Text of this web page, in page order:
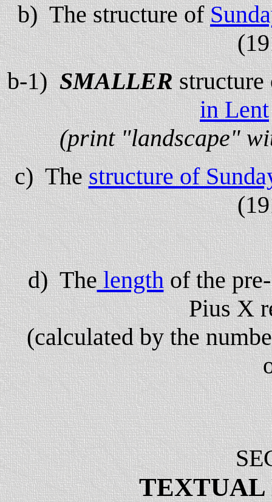
b) The structure of
b-1)SMALLER
in Lent
(print "landscape"
c) Thestructure of
d) Thelengthof the
Pius X
(calculated by the
TEXTUAL